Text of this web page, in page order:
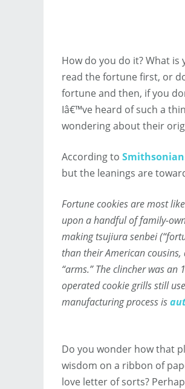
How do you do it? What
read the fortune first, or
fortune and then, if you
Iâ€™ve heard of such a
wondering about their
According to
but the leanings are
Fortune cookies are most
upon a handful of family-
makingtsujiura senbei
than their American
“arms.” The clincher was
operated cookie grills still
manufacturing process is
Do you wonder how that
wisdom on a ribbon of
love letter of sorts?